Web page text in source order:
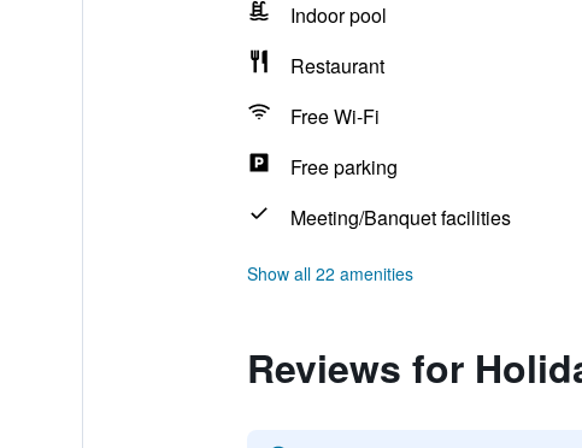
Indoor pool
Restaurant
Free Wi-Fi
Free parking
Meeting/Banquet facilities
Show all 22 amenities
Reviews for